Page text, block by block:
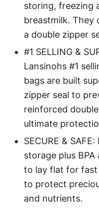
storing, freezing
breastmilk. They
a double zipper
#1 SELLING &
Lansinohs #1
bags are built
zipper seal to
reinforced
ultimate
SECURE &
storage plus BPA
to lay flat for
to protect
and nutrients.